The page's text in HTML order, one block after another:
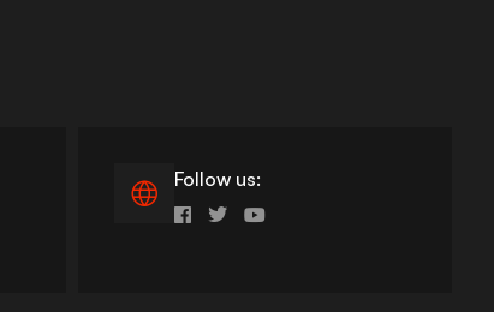
Follow us: